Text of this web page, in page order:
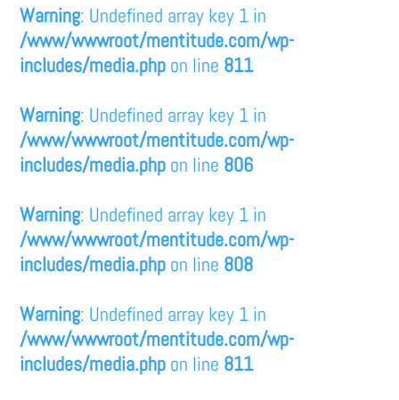
Warning: Undefined array key 1 in
/www/wwwroot/mentitude.com/wp-
includes/media.php on line 811
Warning: Undefined array key 1 in
/www/wwwroot/mentitude.com/wp-
includes/media.php on line 806
Warning: Undefined array key 1 in
/www/wwwroot/mentitude.com/wp-
includes/media.php on line 808
Warning: Undefined array key 1 in
/www/wwwroot/mentitude.com/wp-
includes/media.php on line 811